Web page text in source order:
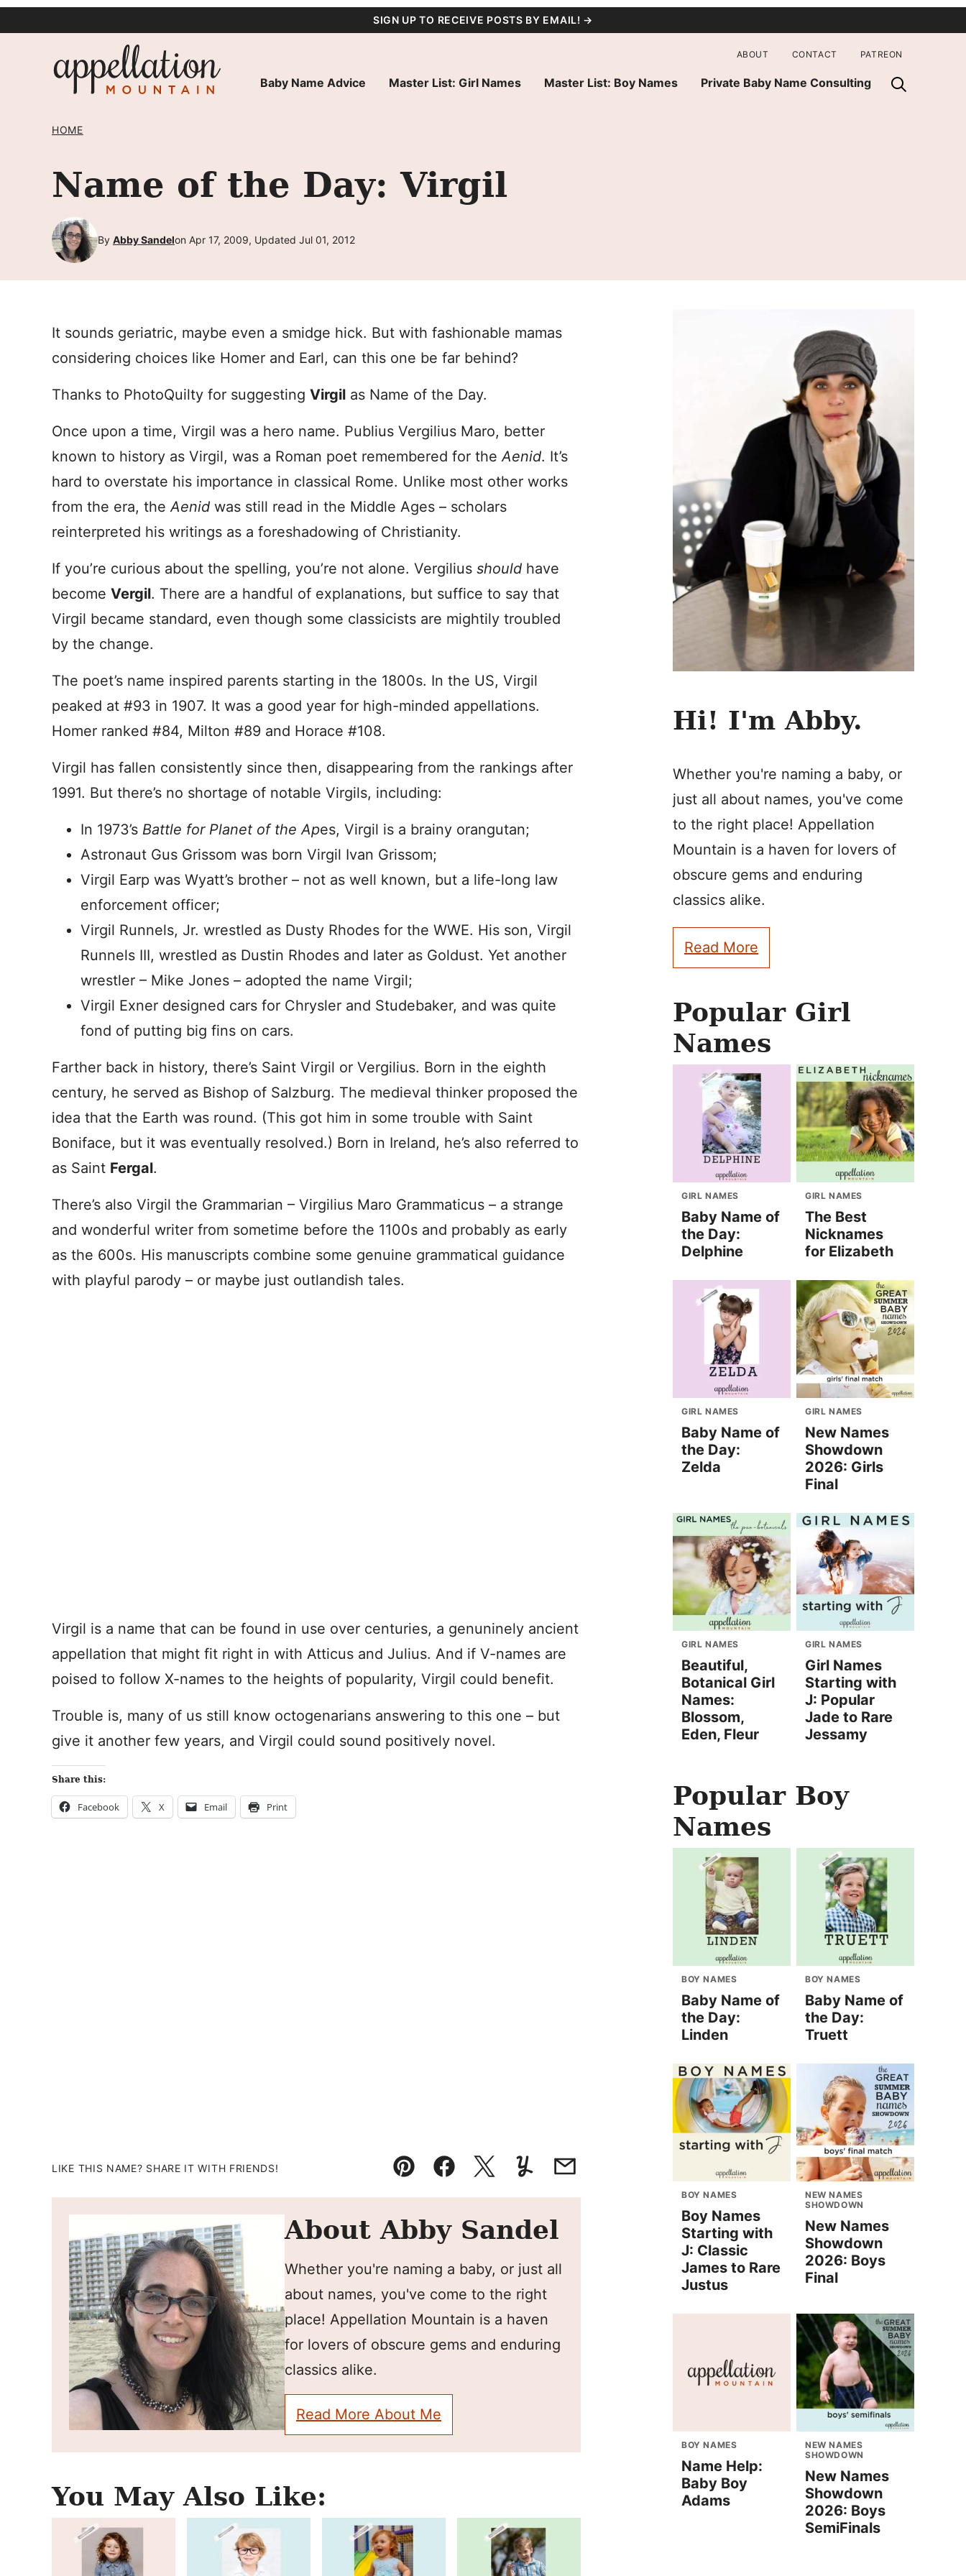
SIGN UP TO RECEIVE POSTS BY EMAIL! →
Baby Name Advice Master List: Girl Names Master List: Boy Names Private Baby Name Consulting
ABOUT CONTACT PATREON
HOME
Name of the Day: Virgil
By Abby Sandelon Apr 17, 2009, Updated Jul 01, 2012
It sounds geriatric, maybe even a smidge hick. But with fashionable mamas
considering choices like Homer and Earl, can this one be far behind?
Thanks to PhotoQuilty for suggesting Virgil as Name of the Day.
Once upon a time, Virgil was a hero name. Publius Vergilius Maro, better
known to history as Virgil, was a Roman poet remembered for theAenid. It’s
hard to overstate his importance in classical Rome. Unlike most other works
from the era, theAenid was still read in the Middle Ages – scholars
reinterpreted his writings as a foreshadowing of Christianity.
If you’re curious about the spelling, you’re not alone. Vergilius should have
become Vergil. There are a handful of explanations, but suffice to say that
Virgil became standard, even though some classicists are mightily troubled
by the change.
The poet’s name inspired parents starting in the 1800s. In the US, Virgil
peaked at #93 in 1907. It was a good year for high-minded appellations.
Homer ranked #84, Milton #89 and Horace #108.
Virgil has fallen consistently since then, disappearing from the rankings after
1991. But there’s no shortage of notable Virgils, including:
In 1973’s Battle for Planet of the Apes, Virgil is a brainy orangutan;
Astronaut Gus Grissom was born Virgil Ivan Grissom;
Virgil Earp was Wyatt’s brother – not as well known, but a life-long law
enforcement officer;
Virgil Runnels, Jr. wrestled as Dusty Rhodes for the WWE. His son, Virgil
Runnels III, wrestled as Dustin Rhodes and later as Goldust. Yet another
wrestler – Mike Jones – adopted the name Virgil;
Virgil Exner designed cars for Chrysler and Studebaker, and was quite
fond of putting big fins on cars.
Farther back in history, there’s Saint Virgil or Vergilius. Born in the eighth
century, he served as Bishop of Salzburg. The medieval thinker proposed the
idea that the Earth was round. (This got him in some trouble with Saint
Boniface, but it was eventually resolved.) Born in Ireland, he’s also referred to
as Saint Fergal.
There’s also Virgil the Grammarian – Virgilius Maro Grammaticus – a strange
and wonderful writer from sometime before the 1100s and probably as early
as the 600s. His manuscripts combine some genuine grammatical guidance
with playful parody – or maybe just outlandish tales.
Virgil is a name that can be found in use over centuries, a genuninely ancient
appellation that might fit right in with Atticus and Julius. And if V-names are
poised to follow X-names to the heights of popularity, Virgil could benefit.
Trouble is, many of us still know octogenarians answering to this one – but
give it another few years, and Virgil could sound positively novel.
Share this:
Facebook X Email Print
LIKE THIS NAME? SHARE IT WITH FRIENDS!
Pin FacebookTweetYummlyEmail
About Abby Sandel
Whether you're naming a baby, or just all
about names, you've come to the right
place! Appellation Mountain is a haven
for lovers of obscure gems and enduring
classics alike.
Read More About Me
You May Also Like:
Hi! I'm Abby.
Whether you're naming a baby, or
just all about names, you've come
to the right place! Appellation
Mountain is a haven for lovers of
obscure gems and enduring
classics alike.
Read More
Popular Girl
Names
GIRL NAMES
Baby Name of
the Day:
Delphine
GIRL NAMES
The Best
Nicknames
for Elizabeth
GIRL NAMES
Baby Name of
the Day:
Zelda
GIRL NAMES
New Names
Showdown
2026: Girls
Final
GIRL NAMES
Beautiful,
Botanical Girl
Names:
Blossom,
Eden, Fleur
GIRL NAMES
Girl Names
Starting with
J: Popular
Jade to Rare
Jessamy
Popular Boy
Names
BOY NAMES
Baby Name of
the Day:
Linden
BOY NAMES
Baby Name of
the Day:
Truett
BOY NAMES
Boy Names
Starting with
J: Classic
James to Rare
Justus
NEW NAMES
SHOWDOWN
New Names
Showdown
2026: Boys
Final
BOY NAMES
Name Help:
Baby Boy
Adams
NEW NAMES
SHOWDOWN
New Names
Showdown
2026: Boys
SemiFinals